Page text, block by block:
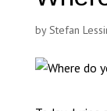
byStefan